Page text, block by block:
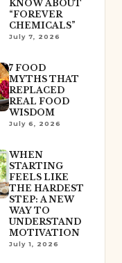
KNOW ABOUT
“FOREVER
CHEMICALS”
July 7, 2026
7 FOOD
MYTHS THAT
REPLACED
REAL FOOD
WISDOM
July 6, 2026
WHEN
STARTING
FEELS LIKE
THE HARDEST
STEP: A NEW
WAY TO
UNDERSTAND
MOTIVATION
July 1, 2026